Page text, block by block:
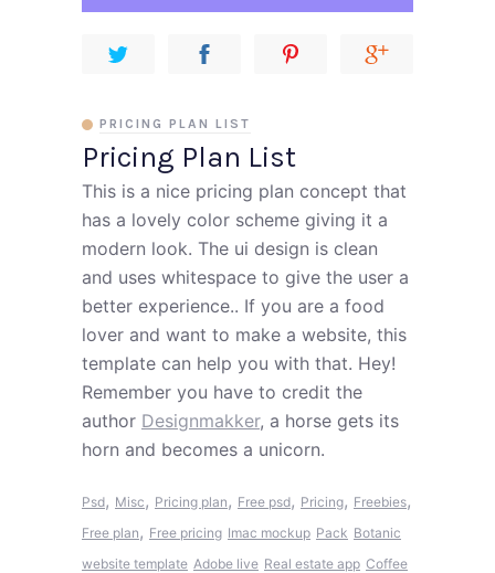
Pricing Plan List
PRICING PLAN LIST
This is a nice pricing plan concept that
has a lovely color scheme giving it a
modern look. The ui design is clean
and uses whitespace to give the user a
better experience.. If you are a food
lover and want to make a website, this
template can help you with that. Hey!
Remember you have to credit the
author Designmakker, a horse gets its
horn and becomes a unicorn.
Psd, Misc, Pricing plan, Free psd, Pricing, Freebies,
Free plan, Free pricing Imac mockup Pack Botanic
website template Adobe live Real estate app Coffee